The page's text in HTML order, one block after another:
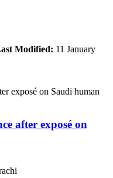
Modified: 11 January
after exposé on